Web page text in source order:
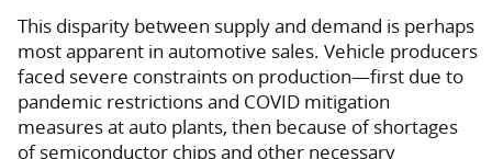
This disparity between supply and demand is perhaps
most apparent in automotive sales. Vehicle producers
faced severe constraints on production—first due to
pandemic restrictions and COVID mitigation
measures at auto plants, then because of shortages
of semiconductor chips and other necessary